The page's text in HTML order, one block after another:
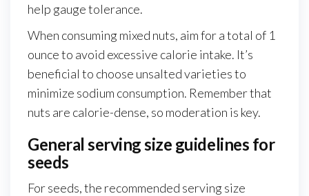
help gauge tolerance.
When consuming mixed nuts, aim for a total of 1
ounce to avoid excessive calorie intake. It’s
beneficial to choose unsalted varieties to
minimize sodium consumption. Remember that
nuts are calorie-dense, so moderation is key.
General serving size guidelines for
seeds
For seeds, the recommended serving size